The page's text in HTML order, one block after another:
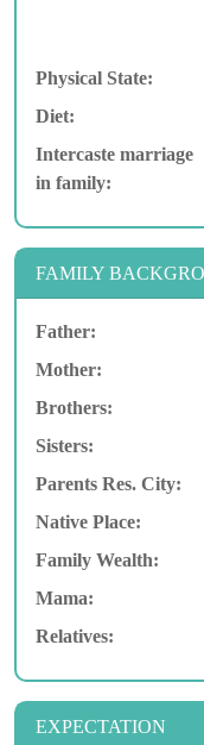
Physical State:
Diet:
Intercaste marriage
in family:
FAMILY
Father:
Mother:
Brothers:
Sisters:
Parents Res. City:
Native Place:
Family Wealth:
Mama:
Relatives:
EXPECTATION